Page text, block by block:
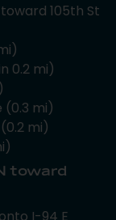
105th St
0.2 mi)
(0.3 mi)
mi)
toward